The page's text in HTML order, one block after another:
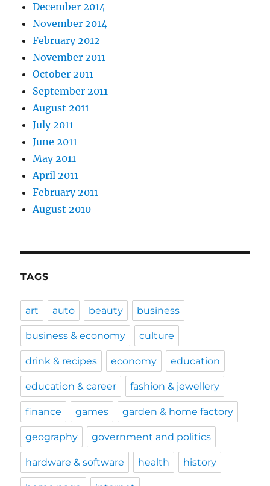
December 2014
November 2014
February 2012
November 2011
October 2011
September 2011
August 2011
July 2011
June 2011
May 2011
April 2011
February 2011
August 2010
TAGS
art auto beauty business
business & economy culture
drink & recipes economy education
education & career fashion & jewellery
finance games garden & home factory
geography government and politics
hardware & software health history